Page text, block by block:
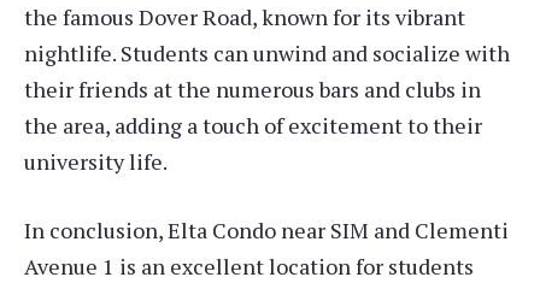
the famous Dover Road, known for its vibrant
nightlife. Students can unwind and socialize with
their friends at the numerous bars and clubs in
the area, adding a touch of excitement to their
university life.
In conclusion, Elta Condo near SIM and Clementi
Avenue 1 is an excellent location for students